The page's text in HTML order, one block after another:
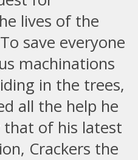
lives of the
save everyone
machinations
in the trees,
all the help he
that of his latest
Crackers the